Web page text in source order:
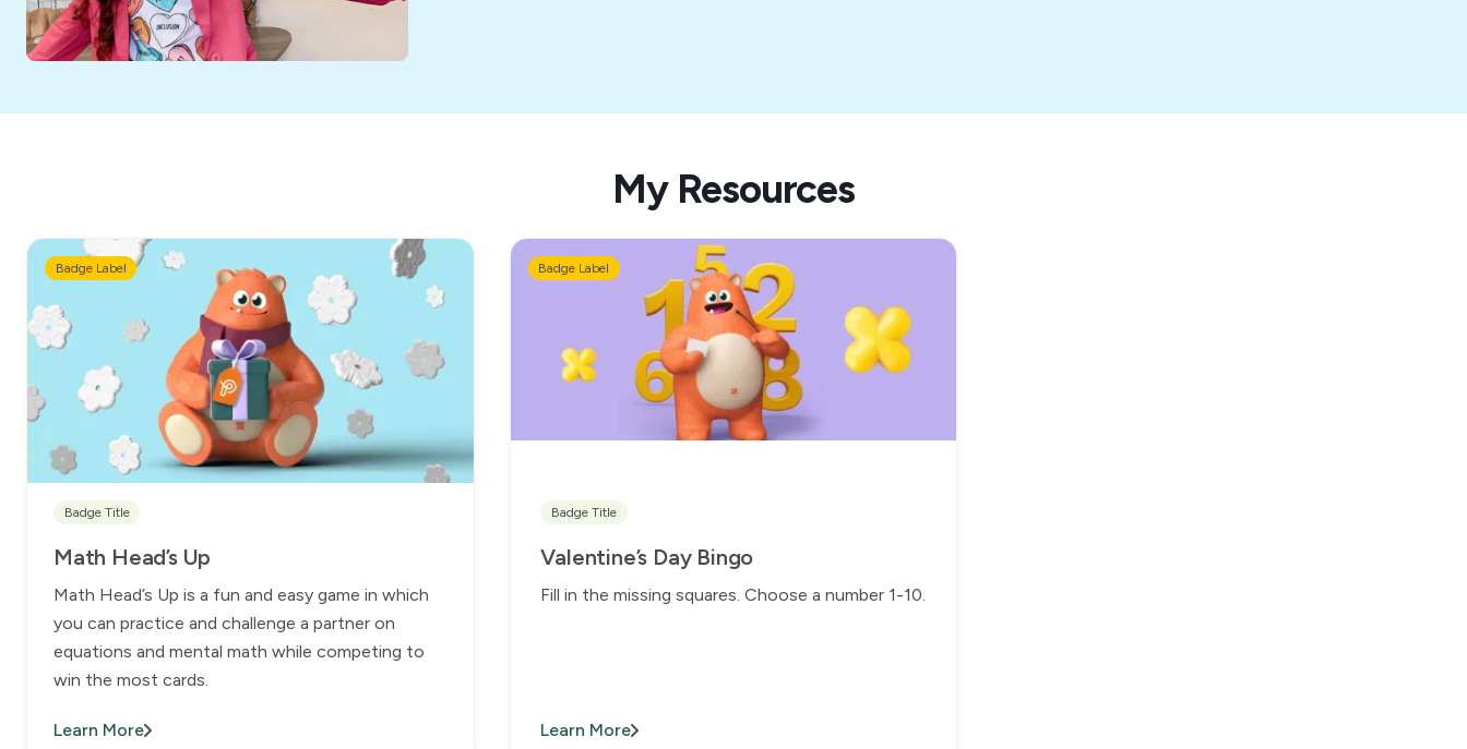
My Resources
Badge Label
Badge Title
Math Head’s Up
Math Head’s Up is a fun and easy game in which
you can practice and challenge a partner on
equations and mental math while competing to
win the most cards.
Learn More
Badge Label
Badge Title
Valentine’s Day Bingo
Fill in the missing squares. Choose a number 1-10.
Learn More